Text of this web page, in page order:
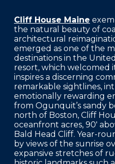
ABOUT US
THE TEAM
FAQS
PRESS ROOM
CAREERS
SITEMAP
PRIVACY POLICY
MEMBER PORTAL LOGIN
Cliff House Maine
the natural beauty of
architectural
emerged as one of the
destinations in the
resort, which welcomed
inspires a discerning
remarkable sightlines,
emotionally rewarding
from Ogunquit’s sandy
north of Boston, Cliff
oceanfront acres, 90'
Bald Head Cliff. Year-
by views of the sunrise
expansive stretches of